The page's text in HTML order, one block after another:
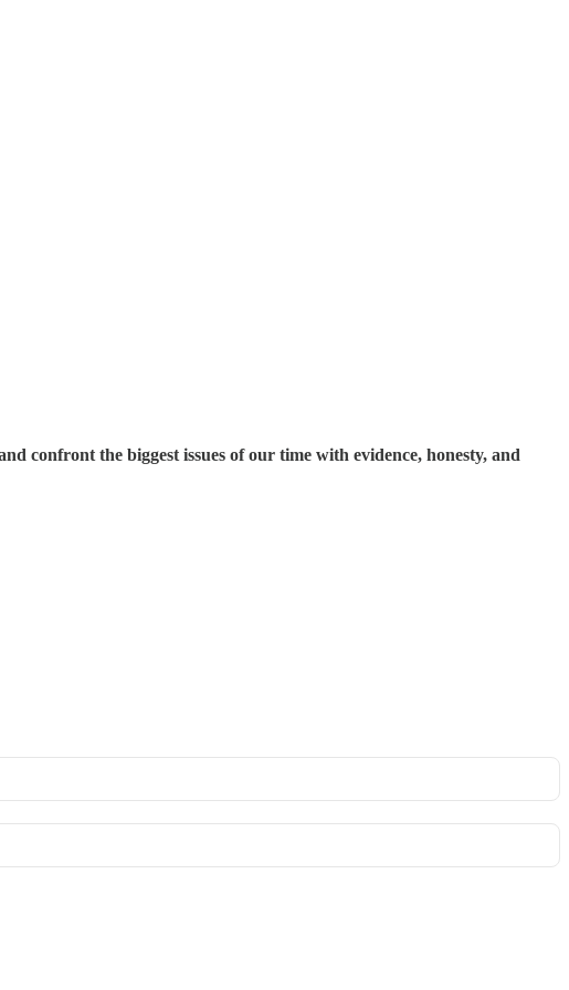
confront the biggest issues of our time with evidence, honesty, and